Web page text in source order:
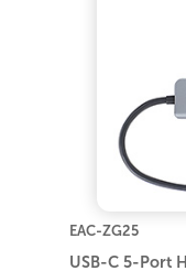
EAC-ZG25
USB-C 5-Port